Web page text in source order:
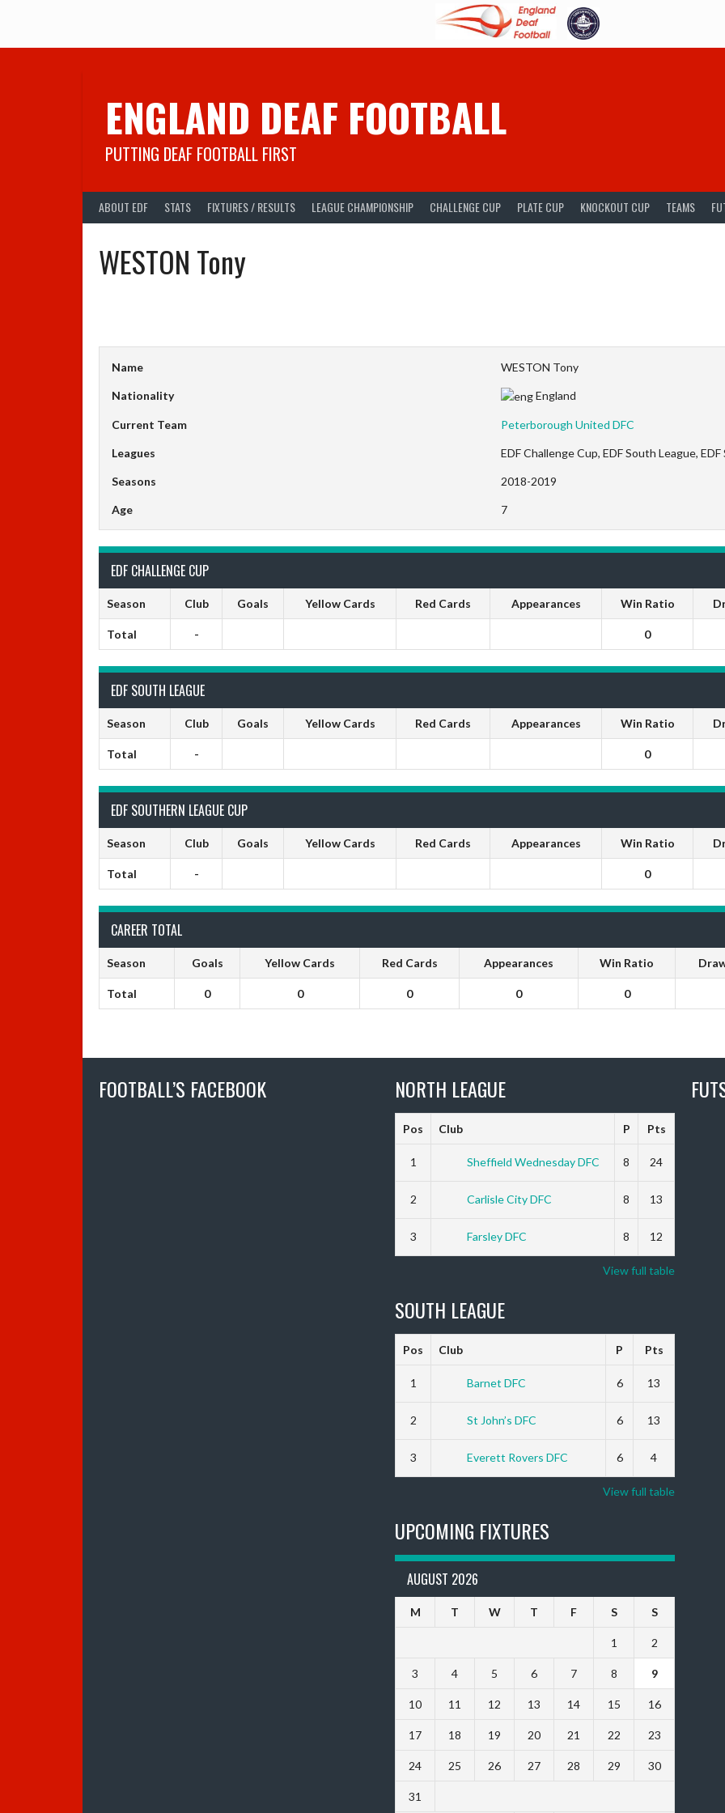
ENGLAND DEAF FOOTBALL
PUTTING DEAF FOOTBALL FIRST
ABOUT EDF STATS FIXTURES / RESULTS LEAGUE CHAMPIONSHIP CHALLENGE CUP PLATE CUP KNOCKOUT CUP TEAMS
WESTON Tony
Name WESTON Tony
Nationality England
Current Team Peterborough United DFC
Leagues EDF Challenge Cup, EDF South League,
Seasons 2018-2019
Age 7
EDF CHALLENGE CUP
Season Club Goals Yellow Cards Red Cards Appearances Win Ratio
Total - 0
EDF SOUTH LEAGUE
Season Club Goals Yellow Cards Red Cards Appearances Win Ratio
Total - 0
EDF SOUTHERN LEAGUE CUP
Season Club Goals Yellow Cards Red Cards Appearances Win Ratio
Total - 0
CAREER TOTAL
Season Goals Yellow Cards Red Cards Appearances Win Ratio
Total 0 0 0 0 0
FOOTBALL’S FACEBOOK NORTH LEAGUE
Pos Club P Pts
1 Sheffield Wednesday DFC 8 24
2 Carlisle City DFC 8 13
3 Farsley DFC 8 12
View full table
SOUTH LEAGUE
Pos Club P Pts
1 Barnet DFC 6 13
2 St John’s DFC 6 13
3 Everett Rovers DFC 6 4
View full table
UPCOMING FIXTURES
AUGUST 2026
M T W T F S S
1 2
3 4 5 6 7 8 9
10 11 12 13 14 15 16
17 18 19 20 21 22 23
24 25 26 27 28 29 30
31